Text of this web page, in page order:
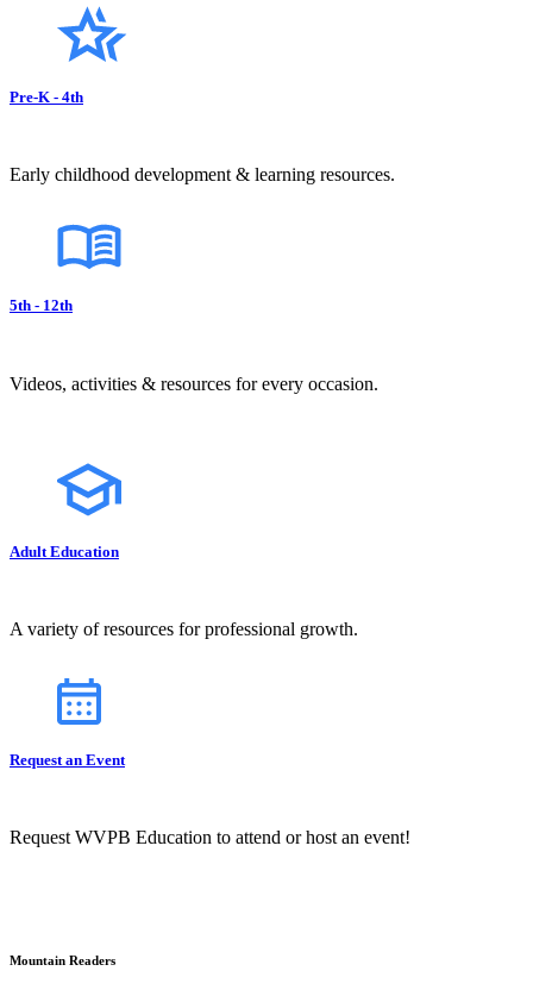
Pre-K - 4th
Early childhood development & learning resources.
5th - 12th
Videos, activities & resources for every occasion.
Adult Education
A variety of resources for professional growth.
Request an Event
Request WVPB Education to attend or host an event!
Mountain Readers